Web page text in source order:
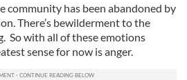
community has been abandoned by
There’s bewilderment to the
So with all of these emotions
sense for now is anger.